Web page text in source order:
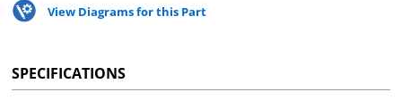
View Diagrams for this Part
SPECIFICATIONS